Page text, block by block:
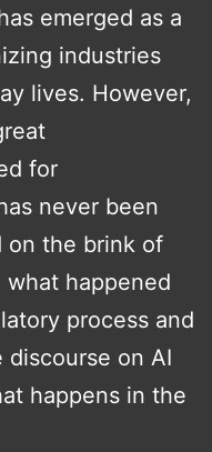
emerged as a
industries
lives. However,
for
never been
on the brink of
what happened
process and
on AI
happens in the